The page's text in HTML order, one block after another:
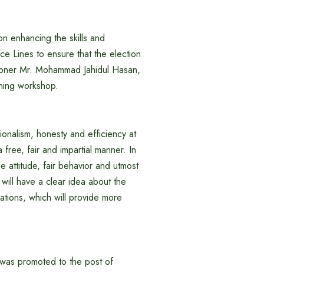
enhancing the skills and
Lines to ensure that the election
Mr. Mohammad Jahidul Hasan,
workshop.
honesty and efficiency at
fair and impartial manner. In
attitude, fair behavior and utmost
have a clear idea about the
which will provide more
promoted to the post of